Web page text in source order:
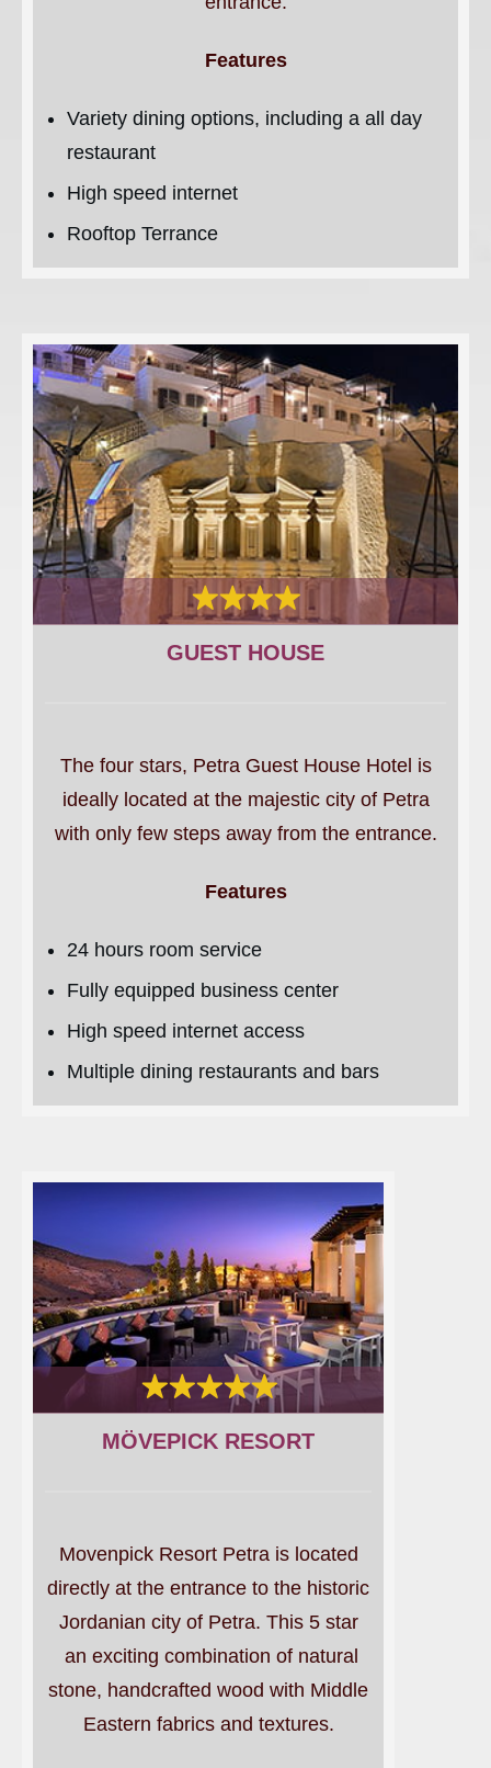
Features
Variety dining options, including a all day
restaurant
High speed internet
Rooftop Terrance
GUEST HOUSE
The four stars, Petra Guest House Hotel is
ideally located at the majestic city of Petra
with only few steps away from the entrance.
Features
24 hours room service
Fully equipped business center
High speed internet access
Multiple dining restaurants and bars
MÖVEPICK RESORT
Movenpick Resort Petra is located
directly at the entrance to the historic
Jordanian city of Petra. This 5 star
an exciting combination of natural
stone, handcrafted wood with Middle
Eastern fabrics and textures.